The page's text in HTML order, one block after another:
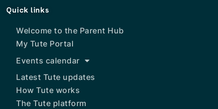
Quick links
Welcome to the Parent Hub
My Tute Portal
Events calendar
Latest Tute updates
How Tute works
The Tute platform